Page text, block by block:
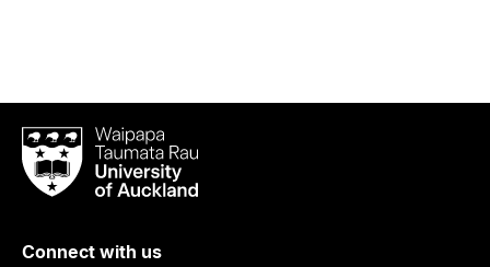
Waipapa
Taumata
RauUniversity
Auckland
Connect with us